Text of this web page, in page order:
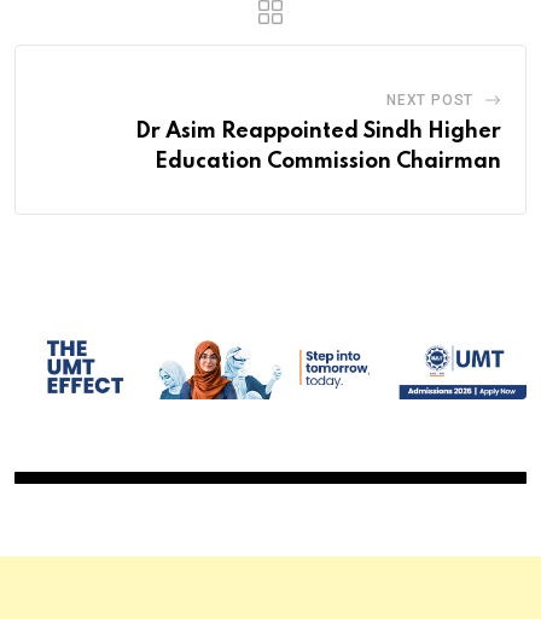
NEXT POST
Dr Asim Reappointed Sindh Higher
Education Commission Chairman